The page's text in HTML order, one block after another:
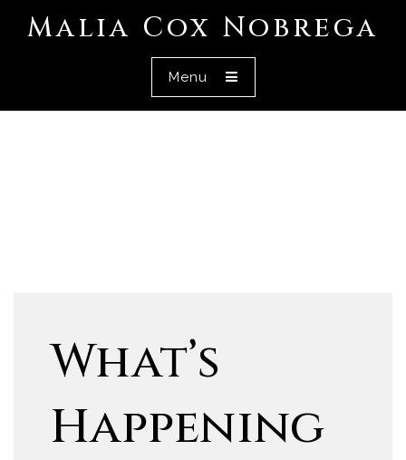
Malia Cox Nobrega
Menu
What’s
Happening